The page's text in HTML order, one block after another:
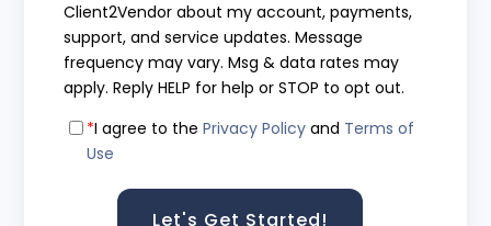
Client2Vendor about my account, payments,
support, and service updates. Message
frequency may vary. Msg & data rates may
apply. Reply HELP for help or STOP to opt out.
*I agree to thePrivacy Policy and Terms of
Use